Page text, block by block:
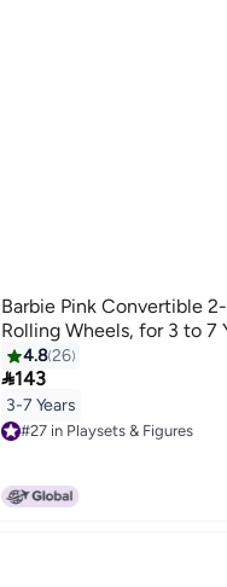
Barbie Pink Convertible
Rolling Wheels, for 3 to 7
4.826
143
3-7 Years
#27 in Playsets & Figures